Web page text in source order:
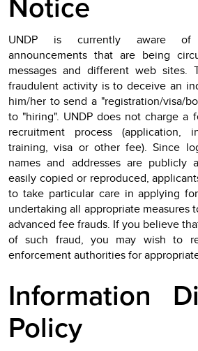
Notice
UNDP is currently aware of
announcements that are being
messages and different web sites.
fraudulent activity is to deceive an
him/her to send a "registration/visa/
to "hiring". UNDP does not charge a
recruitment process (application,
training, visa or other fee). Since
names and addresses are publicly
easily copied or reproduced,
to take particular care in applying
undertaking all appropriate measures
advanced fee frauds. If you believe
of such fraud, you may wish to
enforcement authorities for
Information
Policy